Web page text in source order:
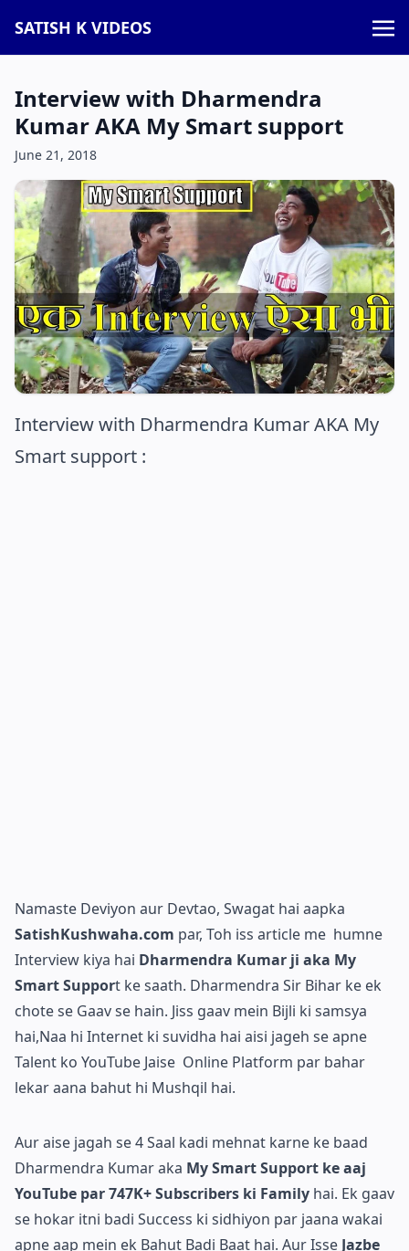
SATISH K VIDEOS
Interview with Dharmendra
Kumar AKA My Smart support
June 21, 2018
Interview with Dharmendra Kumar AKA My
Smart support :
Namaste Deviyon aur Devtao, Swagat hai aapka
SatishKushwaha.com par, Toh iss article me humne
Interview kiya hai Dharmendra Kumar ji aka My
Smart Support ke saath. Dharmendra Sir Bihar ke ek
chote se Gaav se hain. Jiss gaav mein Bijli ki samsya
hai,Naa hi Internet ki suvidha hai aisi jageh se apne
Talent ko YouTube Jaise Online Platform par bahar
lekar aana bahut hi Mushqil hai.
Aur aise jagah se 4 Saal kadi mehnat karne ke baad
Dharmendra Kumar aka My Smart Support ke aaj
YouTube par 747K+ Subscribers ki Family hai. Ek gaav
se hokar itni badi Success ki sidhiyon par jaana wakai
apne aap mein ek Bahut Badi Baat hai. Aur Isse Jazbe